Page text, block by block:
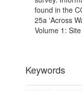
found in the
25a 'Across
Volume 1:
Keywords